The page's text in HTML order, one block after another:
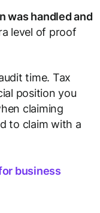
was handled and
level of proof
time. Tax
position you
claiming
to claim with a
business